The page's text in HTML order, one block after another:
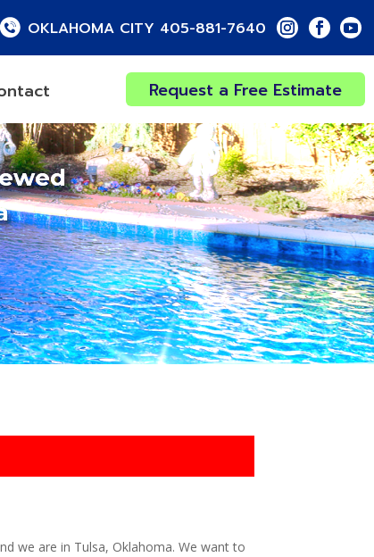
OKLAHOMA CITY 405-881-7640
Request a Free Estimate
we are in Tulsa, Oklahoma. We want to